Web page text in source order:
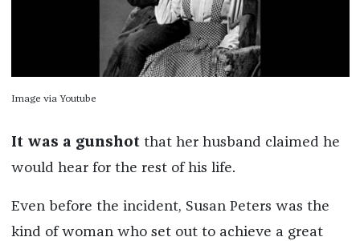
Image via Youtube
It was a gunshot that her husband claimed he
would hear for the rest of his life.
Even before the incident, Susan Peters was the
kind of woman who set out to achieve a great